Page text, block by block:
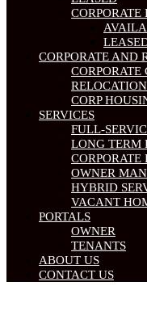
CORPORATE
CORPORATE AND
CORPORATE
RELOCATION
CORP
SERVICES
FULL-
LONG TERM
CORPORATE
OWNER
HYBRID
VACANT
PORTALS
OWNER
TENANTS
ABOUT US
CONTACT US